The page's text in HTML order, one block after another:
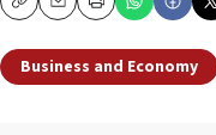
CopyEmailPrint
Business and Economy